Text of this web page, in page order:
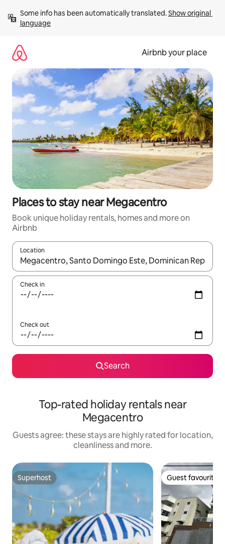
content
Some info has been automatically translated. Show original
language
Airbnb your place
Places to stay near Megacentro
Book unique holiday rentals, homes and more on
Airbnb
Location
When results are available, navigate with the up and down
Check in
Check out
Search
Top-rated holiday rentals near
Megacentro
Guests agree: these stays are highly rated for location,
cleanliness and more.
Superhost
Superhost Guest favourite
Guest favourite